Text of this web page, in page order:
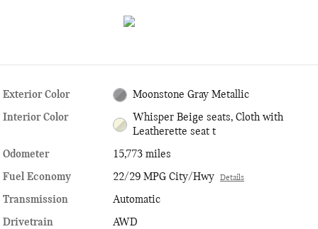
Exterior Color Moonstone Gray Metallic
Interior Color
Whisper Beige seats, Cloth with
Leatherette seat t
Odometer
15,773 miles
Fuel Economy
22/29 MPG City/Hwy Details
Transmission
Automatic
Drivetrain
AWD